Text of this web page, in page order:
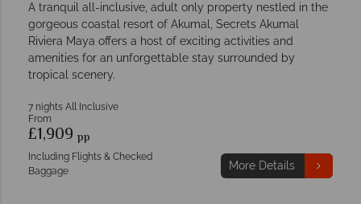
A tranquil all-inclusive, adult only property nestled in the
gorgeous coastal resort of Akumal, Secrets Akumal
Riviera Maya offers a host of exciting activities and
amenities for an unforgettable stay surrounded by
tropical scenery.
7 nights All Inclusive
From
£1,909 pp
Including Flights & Checked
Baggage
More Details